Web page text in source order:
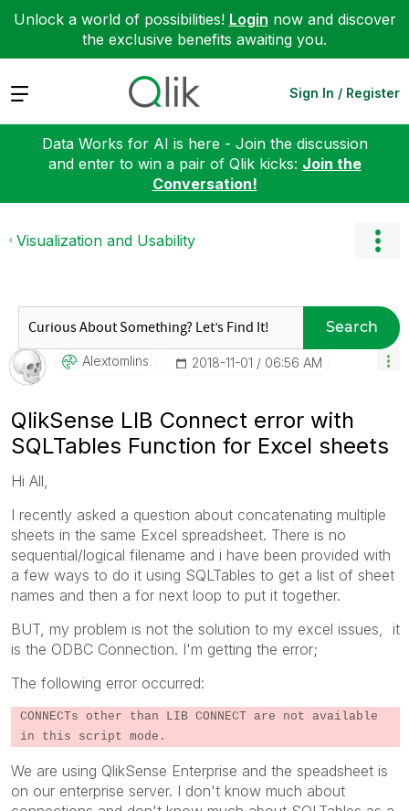
Unlock a world of possibilities! Login now and discover
the exclusive benefits awaiting you.
Expand Sign In / Register
Data Works for AI is here - Join the discussion
and enter to win a pair of Qlik kicks: Join the
Conversation!
Visualization and Usability
Search
Alextomlins ‎2018-11-01 06:56 AM
QlikSense LIB Connect error with
SQLTables Function for Excel sheets
Hi All,
I recently asked a question about concatenating multiple
sheets in the same Excel spreadsheet. There is no
sequential/logical filename and i have been provided with
a few ways to do it using SQLTables to get a list of sheet
names and then a for next loop to put it together.
BUT, my problem is not the solution to my excel issues, it
is the ODBC Connection. I'm getting the error;
The following error occurred:
CONNECTs other than LIB CONNECT are not available
in this script mode.
We are using QlikSense Enterprise and the speadsheet is
on our enterprise server. I don't know much about